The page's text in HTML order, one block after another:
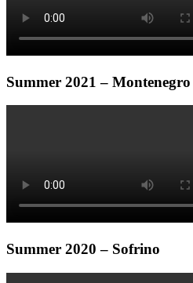
Summer 2021 – Montenegro
Summer 2020 – Sofrino